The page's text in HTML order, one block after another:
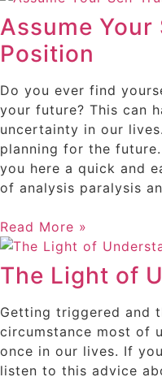
Assume Your
Position
Do you ever find
your future? This can
uncertainty in our
planning for the future.
you here a quick and
of analysis paralysis
Read More »
The Light of
Getting triggered and
circumstance most of
once in our lives. If
listen to this advice